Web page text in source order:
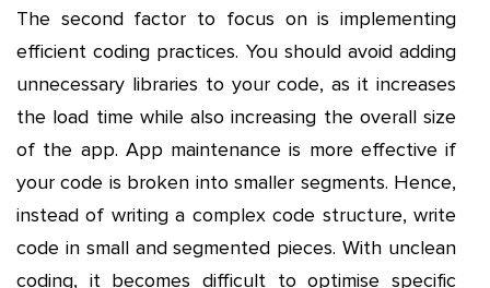
The second factor to focus on is implementing
efficient coding practices. You should avoid adding
unnecessary libraries to your code, as it increases
the load time while also increasing the overall size
of the app. App maintenance is more effective if
your code is broken into smaller segments. Hence,
instead of writing a complex code structure, write
code in small and segmented pieces. With unclean
coding, it becomes difficult to optimise specific